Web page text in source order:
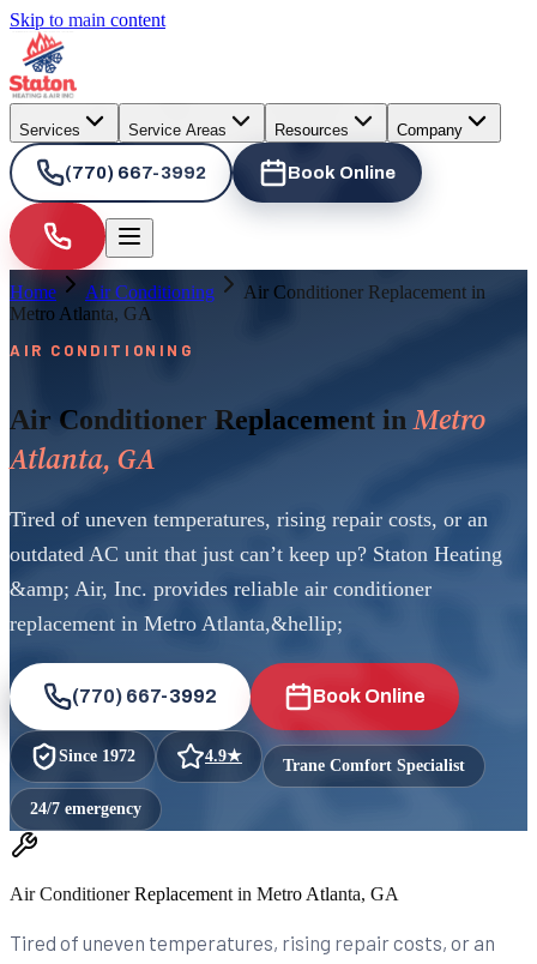
Skip to main content
Services Service Areas Resources Company
(770) 667-3992 Book Online
Home Air Conditioning
Air Conditioner Replacement in
Metro Atlanta, GA
AIR CONDITIONING
Air Conditioner Replacement in Metro
Atlanta, GA
Tired of uneven temperatures, rising repair costs, or an
outdated AC unit that just can’t keep up? Staton Heating
&amp; Air, Inc. provides reliable air conditioner
replacement in Metro Atlanta,&hellip;
(770) 667-3992 Book Online
Since 1972 4.9★ Trane Comfort Specialist
24/7 emergency
Air Conditioner Replacement in Metro Atlanta, GA
Tired of uneven temperatures, rising repair costs, or an